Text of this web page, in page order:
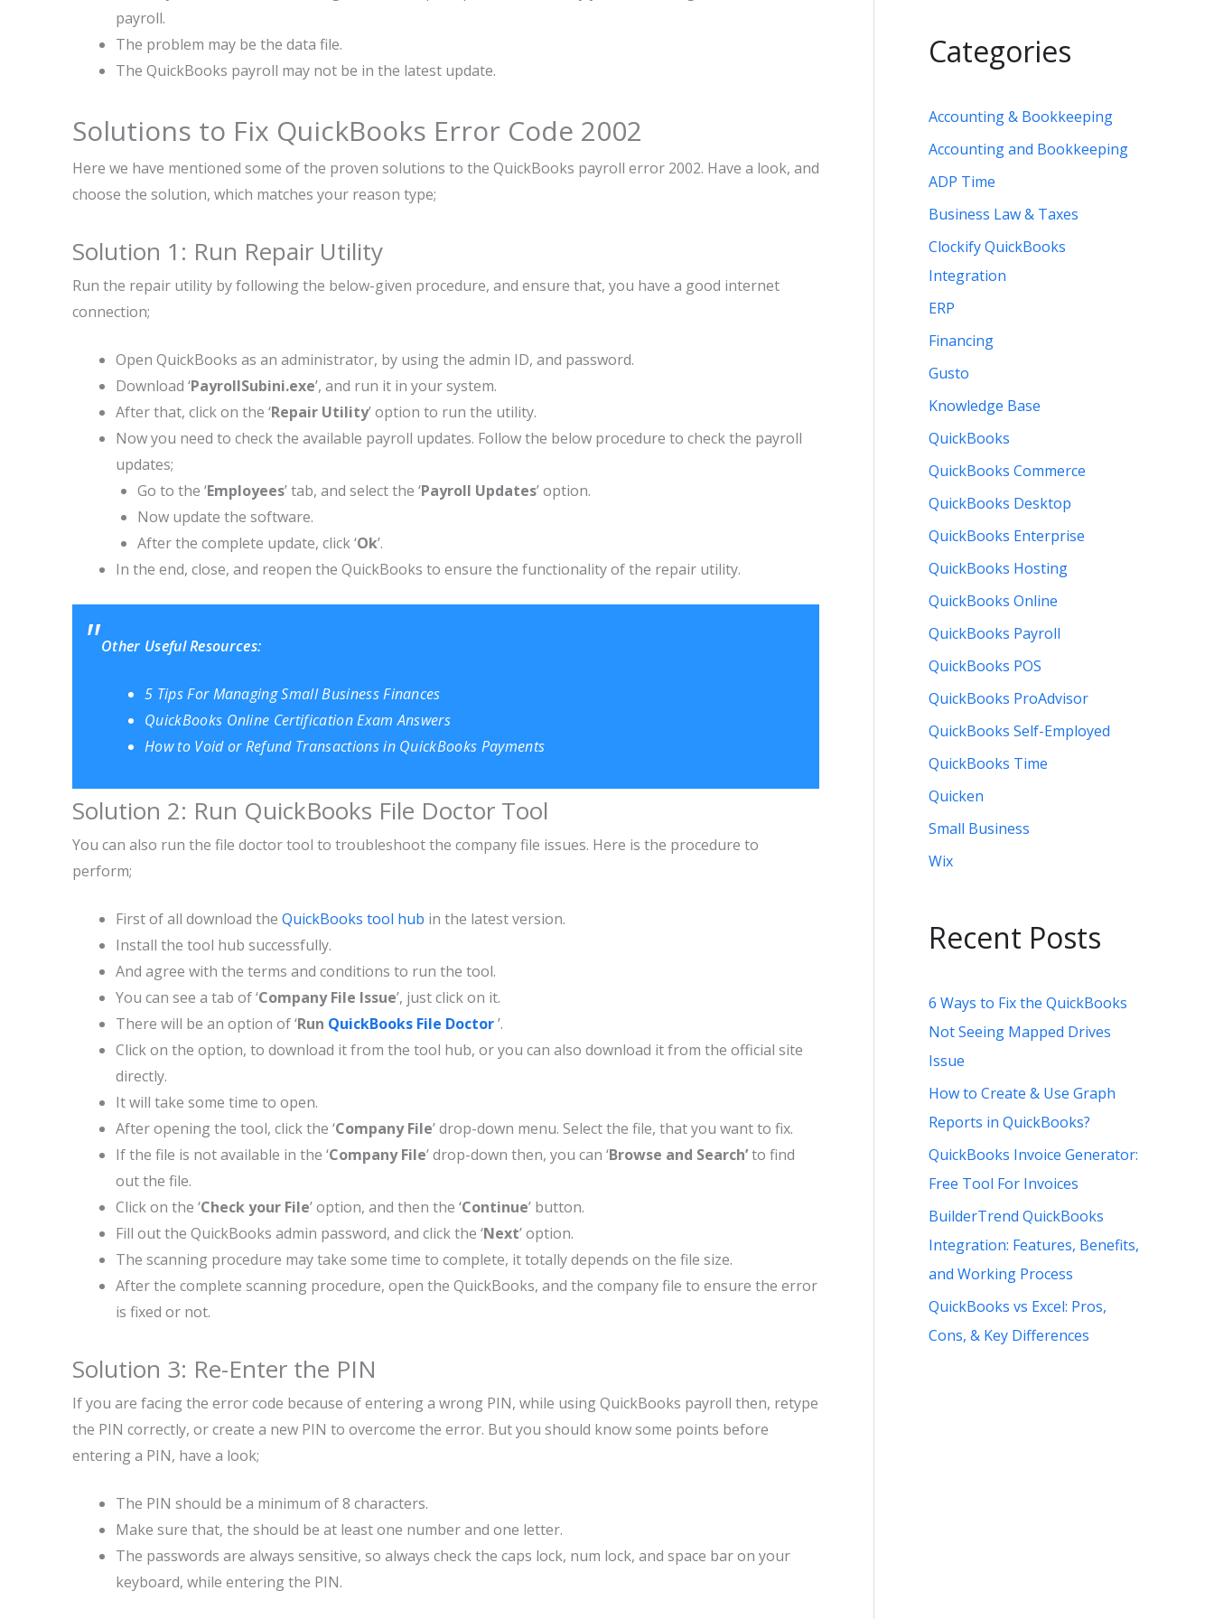
payroll.
The problem may be the data file.
The QuickBooks payroll may not be in the latest update.
Solutions to Fix QuickBooks Error Code 2002
Here we have mentioned some of the proven solutions to the QuickBooks payroll error 2002. Have a look, and
choose the solution, which matches your reason type;
Solution 1: Run Repair Utility
Run the repair utility by following the below-given procedure, and ensure that, you have a good internet
connection;
Open QuickBooks as an administrator, by using the admin ID, and password.
Download ‘PayrollSubini.exe’, and run it in your system.
After that, click on the ‘Repair Utility’ option to run the utility.
Now you need to check the available payroll updates. Follow the below procedure to check the payroll
updates;
Go to the ‘Employees’ tab, and select the ‘Payroll Updates’ option.
Now update the software.
After the complete update, click ‘Ok’.
In the end, close, and reopen the QuickBooks to ensure the functionality of the repair utility.
Other Useful Resources:
5 Tips For Managing Small Business Finances
QuickBooks Online Certification Exam Answers
How to Void or Refund Transactions in QuickBooks Payments
Solution 2: Run QuickBooks File Doctor Tool
You can also run the file doctor tool to troubleshoot the company file issues. Here is the procedure to
perform;
First of all download the QuickBooks tool hub in the latest version.
Install the tool hub successfully.
And agree with the terms and conditions to run the tool.
You can see a tab of ‘Company File Issue’, just click on it.
There will be an option of ‘Run QuickBooks File Doctor’.
Click on the option, to download it from the tool hub, or you can also download it from the official site
directly.
It will take some time to open.
After opening the tool, click the ‘Company File’ drop-down menu. Select the file, that you want to fix.
If the file is not available in the ‘Company File’ drop-down then, you can ‘Browse and Search’to find
out the file.
Click on the ‘Check your File’ option, and then the ‘Continue’ button.
Fill out the QuickBooks admin password, and click the ‘Next’ option.
The scanning procedure may take some time to complete, it totally depends on the file size.
After the complete scanning procedure, open the QuickBooks, and the company file to ensure the error
is fixed or not.
Solution 3: Re-Enter the PIN
If you are facing the error code because of entering a wrong PIN, while using QuickBooks payroll then, retype
the PIN correctly, or create a new PIN to overcome the error. But you should know some points before
entering a PIN, have a look;
The PIN should be a minimum of 8 characters.
Make sure that, the should be at least one number and one letter.
The passwords are always sensitive, so always check the caps lock, num lock, and space bar on your
keyboard, while entering the PIN.
Categories
Accounting & Bookkeeping
Accounting and Bookkeeping
ADP Time
Business Law & Taxes
Clockify QuickBooks
Integration
ERP
Financing
Gusto
Knowledge Base
QuickBooks
QuickBooks Commerce
QuickBooks Desktop
QuickBooks Enterprise
QuickBooks Hosting
QuickBooks Online
QuickBooks Payroll
QuickBooks POS
QuickBooks ProAdvisor
QuickBooks Self-Employed
QuickBooks Time
Quicken
Small Business
Wix
Recent Posts
6 Ways to Fix the QuickBooks
Not Seeing Mapped Drives
Issue
How to Create & Use Graph
Reports in QuickBooks?
QuickBooks Invoice Generator:
Free Tool For Invoices
BuilderTrend QuickBooks
Integration: Features, Benefits,
and Working Process
QuickBooks vs Excel: Pros,
Cons, & Key Differences